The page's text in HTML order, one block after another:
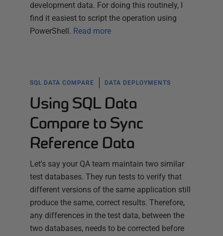
development data. For doing this routinely, I
find it easiest to script the operation using
PowerShell. Read more
SQL DATA COMPARE DATA DEPLOYMENTS
Using SQL Data
Compare to Sync
Reference Data
Let's say your QA team maintain two similar
test databases. They run tests to verify that
different versions of the same application still
produce the same, correct results. Therefore,
any differences in the test data, between the
two databases, needs to be corrected before